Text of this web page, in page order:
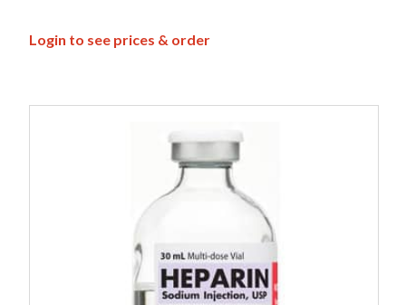
Login to see prices & order